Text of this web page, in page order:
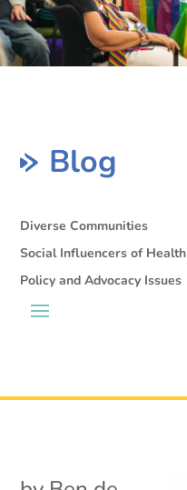
Blog
Diverse Communities
Social Influencers of Health
Policy and Advocacy Issues